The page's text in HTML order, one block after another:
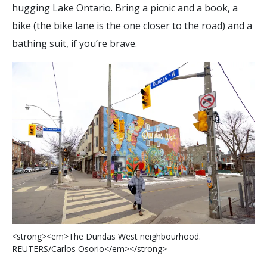
hugging Lake Ontario. Bring a picnic and a book, a
bike (the bike lane is the one closer to the road) and a
bathing suit, if you’re brave.
<strong><em>The Dundas West neighbourhood.
REUTERS/Carlos Osorio</em></strong>